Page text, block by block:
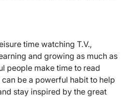
time watching T.V.,
and growing as much as
people make time to read
be a powerful habit to help
stay inspired by the great